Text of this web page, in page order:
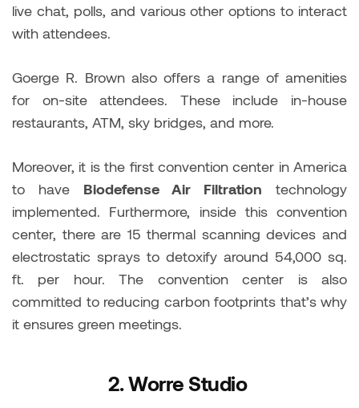
live chat, polls, and various other options to interact
with attendees.
Goerge R. Brown also offers a range of amenities
for on-site attendees. These include in-house
restaurants, ATM, sky bridges, and more.
Moreover, it is the first convention center in America
to have Biodefense Air Filtration technology
implemented. Furthermore, inside this convention
center, there are 15 thermal scanning devices and
electrostatic sprays to detoxify around 54,000 sq.
ft. per hour. The convention center is also
committed to reducing carbon footprints that’s why
it ensures green meetings.
2.Worre Studio